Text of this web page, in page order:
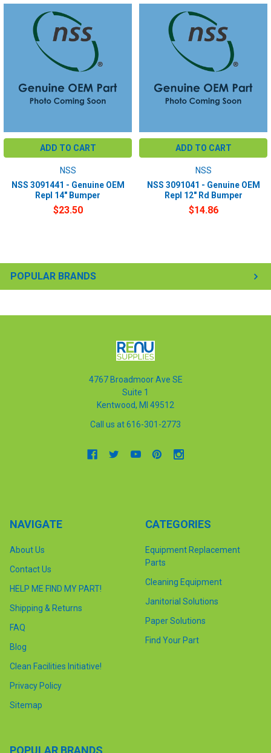
POPULAR BRANDS
ADD TO CART
NSS
NSS 3091441 - Genuine OEM
Repl 14" Bumper
$23.50
ADD TO CART
NSS
NSS 3091041 - Genuine OEM
Repl 12" Rd Bumper
$14.86
4767 Broadmoor Ave SE
Suite 1
Kentwood, MI 49512
Call us at 616-301-2773
NAVIGATE
About Us
Contact Us
HELP ME FIND MY PART!
Shipping & Returns
FAQ
Blog
Clean Facilities Initiative!
Privacy Policy
Sitemap
CATEGORIES
Equipment Replacement
Parts
Cleaning Equipment
Janitorial Solutions
Paper Solutions
Find Your Part
POPULAR BRANDS